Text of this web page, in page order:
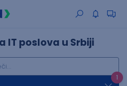
IT poslova u Srbiji
1